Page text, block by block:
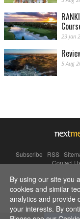
23 Jan
5 Aug
Subscribe RSS
Contact
By using our site you
cookies and similar
analytics and provide
your interests. By